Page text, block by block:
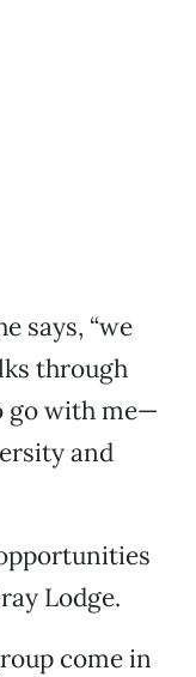
says, “we
through
go with me—
and
Lodge.
come in